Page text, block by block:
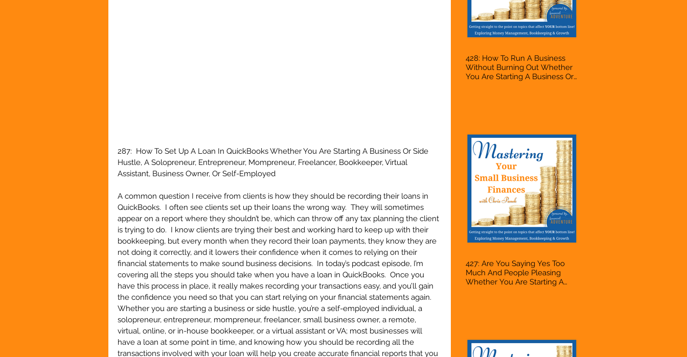
287:  How To Set Up A Loan In QuickBooks Whether You Are Starting A Business Or Side
Hustle, A Solopreneur, Entrepreneur, Mompreneur, Freelancer, Bookkeeper, Virtual
Assistant, Business Owner, Or Self-Employed
A common question I receive from clients is how they should be recording their loans in
QuickBooks.  I often see clients set up their loans the wrong way.  They will sometimes
appear on a report where they shouldn’t be, which can throw off any tax planning the client
is trying to do.  I know clients are trying their best and working hard to keep up with their
bookkeeping, but every month when they record their loan payments, they know they are
not doing it correctly, and it lowers their confidence when it comes to relying on their
financial statements to make sound business decisions.  In today’s podcast episode, I’m
covering all the steps you should take when you have a loan in QuickBooks.  Once you
have this process in place, it really makes recording your transactions easy, and you’ll gain
the confidence you need so that you can start relying on your financial statements again.
Whether you are starting a business or side hustle, you’re a self-employed individual, a
solopreneur, entrepreneur, mompreneur, freelancer, small business owner, a remote,
virtual, online, or in-house bookkeeper, or a virtual assistant or VA; most businesses will
have a loan at some point in time, and knowing how you should be recording all the
transactions involved with your loan will help you create accurate financial reports that you
428: How To Run A Business
Without Burning Out Whether
You Are Starting A Business Or
427: Are You Saying Yes Too
Much And People Pleasing
Whether You Are Starting A